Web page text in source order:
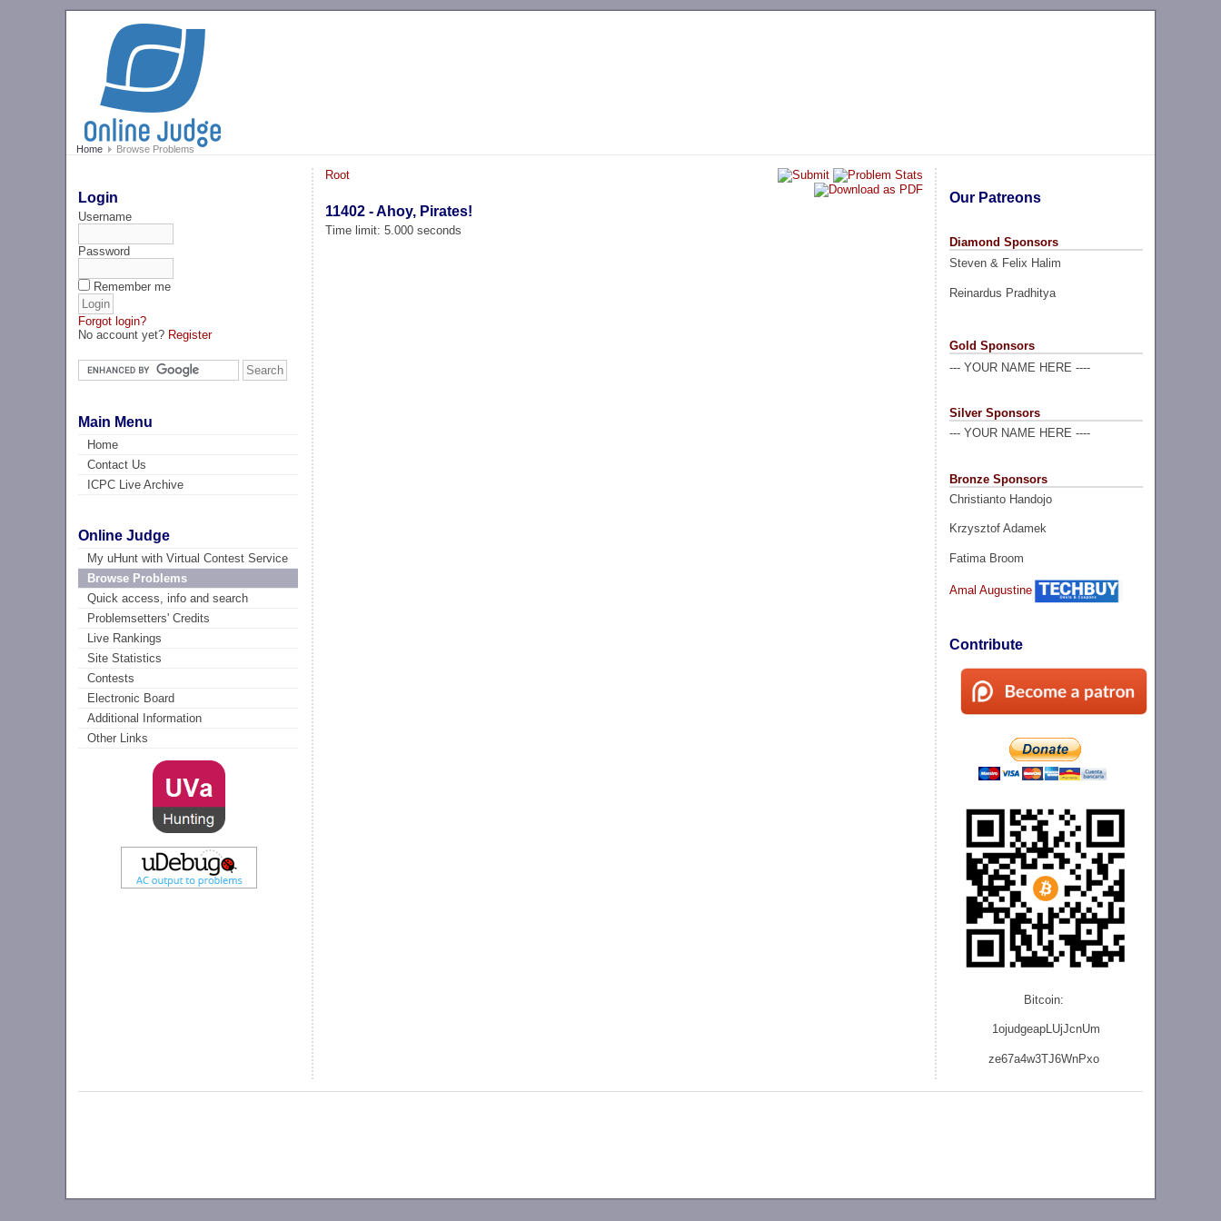
Home Browse Problems
Login
Username
Password
Remember me
Forgot login?
No account yet? Register
Main Menu
Home
Contact Us
ICPC Live Archive
Online Judge
My uHunt with Virtual Contest Service
Browse Problems
Quick access, info and search
Problemsetters' Credits
Live Rankings
Site Statistics
Contests
Electronic Board
Additional Information
Other Links
Our Patreons
Diamond Sponsors
Steven & Felix Halim
Reinardus Pradhitya
Gold Sponsors
--- YOUR NAME HERE ----
Silver Sponsors
--- YOUR NAME HERE ----
Bronze Sponsors
Christianto Handojo
Krzysztof Adamek
Fatima Broom
Amal Augustine
Contribute
Bitcoin:
1ojudgeapLUjJcnUm
ze67a4w3TJ6WnPxo
Root
11402 - Ahoy, Pirates!
Time limit: 5.000 seconds